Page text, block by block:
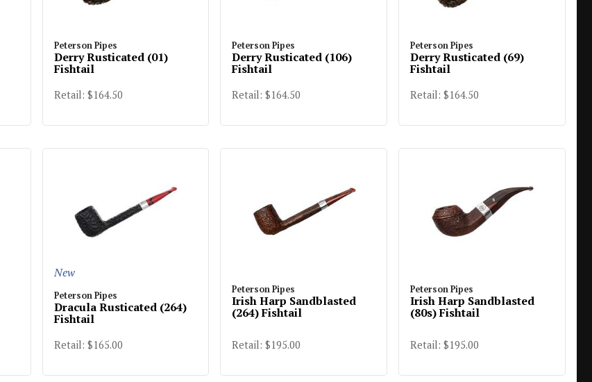
Peterson Pipes
Derry Rusticated (01)
Fishtail
Retail: $164.50
Peterson Pipes
Derry Rusticated (106)
Fishtail
Retail: $164.50
Peterson Pipes
Derry Rusticated (69)
Fishtail
Retail: $164.50
New
Peterson Pipes
Dracula Rusticated (264)
Fishtail
Retail: $165.00
Peterson Pipes
Irish Harp Sandblasted
(264) Fishtail
Retail: $195.00
Peterson Pipes
Irish Harp Sandblasted
(80s) Fishtail
Retail: $195.00